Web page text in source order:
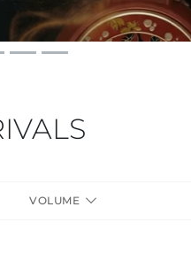
VOLUME